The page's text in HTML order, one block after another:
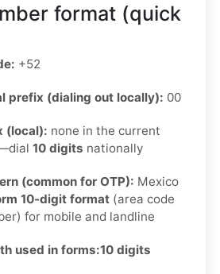
format (quick
+52
prefix (dialing out locally): 00
(local): none in the current
10 digits nationally
(common for OTP): Mexico
10-digit format (area code
for mobile and landline
used in forms:10 digits